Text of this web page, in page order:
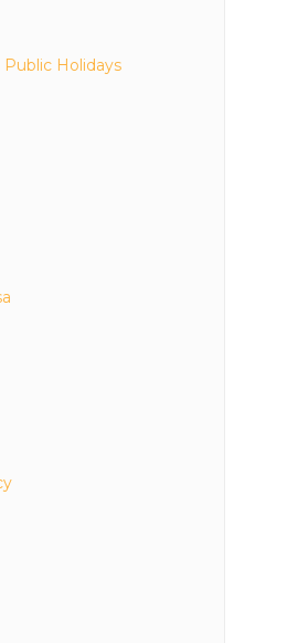
Public Holidays